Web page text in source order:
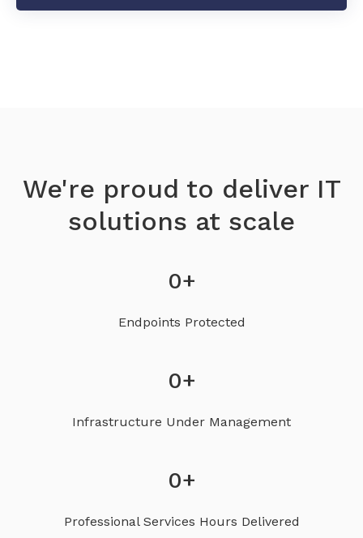
We're proud to deliver IT
solutions at scale
0+
Endpoints Protected
0+
Infrastructure Under Management
0+
Professional Services Hours Delivered